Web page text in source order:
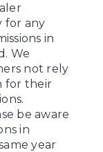
for any
in
We
not rely
for their
be aware
in
year